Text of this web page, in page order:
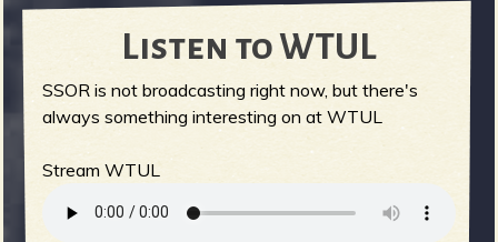
Listen to WTUL
SSOR is not broadcasting right now, but there's
always something interesting on at WTUL
Stream WTUL